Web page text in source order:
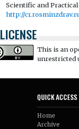
Scientific and
http://
LICENSE
This is an
unrestricted
QUICK ACCESS
Home
Archive